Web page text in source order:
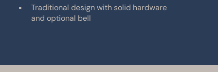
Traditional design with solid hardware
and optional bell